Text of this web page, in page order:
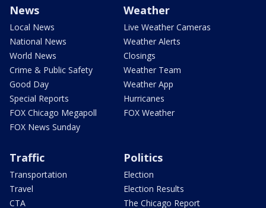
News
Local News
National News
World News
Crime & Public Safety
Good Day
Special Reports
FOX Chicago Megapoll
FOX News Sunday
Weather
Live Weather Cameras
Weather Alerts
Closings
Weather Team
Weather App
Hurricanes
FOX Weather
Traffic
Transportation
Travel
CTA
Politics
Election
Election Results
The Chicago Report